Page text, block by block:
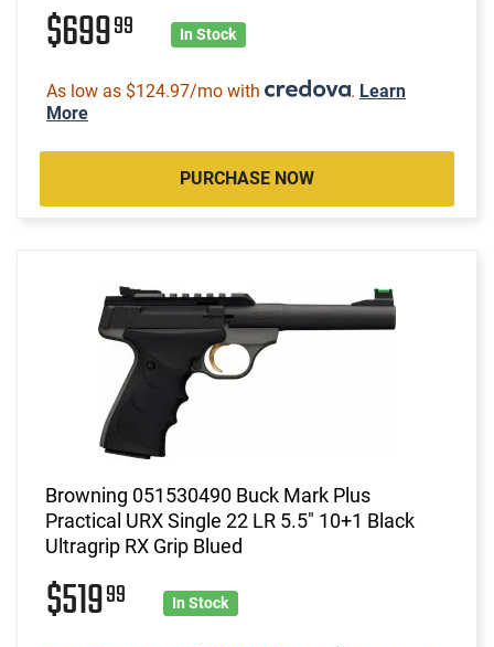
$69999 In Stock
As low as $124.97/mo with . Learn
More
PURCHASE NOW
Browning 051530490 Buck Mark Plus
Practical URX Single 22 LR 5.5" 10+1 Black
Ultragrip RX Grip Blued
$51999 In Stock